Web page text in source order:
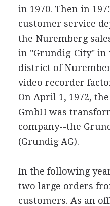
in 1970. Then in
customer service
the Nuremberg
in "Grundig-City" in
district of
video recorder
On April 1, 1972,
GmbH was
company--the
(Grundig AG).
In the following
two large orders
customers. As an